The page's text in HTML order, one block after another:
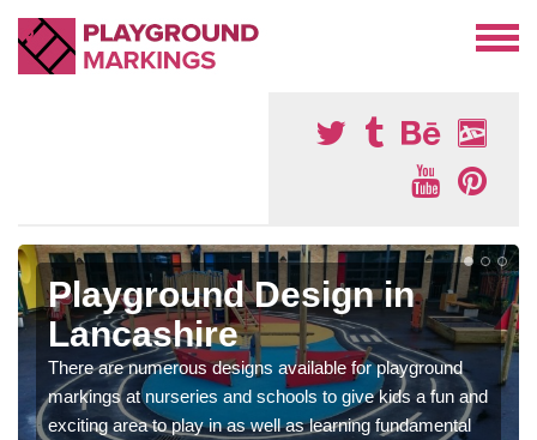
Playground Design in
Lancashire
There are numerous designs available for playground
markings at nurseries and schools to give kids a fun and
exciting area to play in as well as learning fundamental